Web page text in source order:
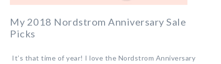
My 2018 Nordstrom Anniversary Sale
Picks
It’s that time of year! I love the Nordstrom Anniversary